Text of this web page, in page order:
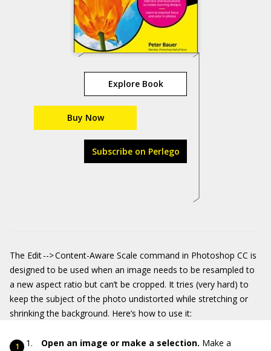
Explore Book
Buy Now
Subscribe on Perlego
The Edit --> Content-Aware Scale command in Photoshop CC is
designed to be used when an image needs to be resampled to
a new aspect ratio but can’t be cropped. It tries (very hard) to
keep the subject of the photo undistorted while stretching or
shrinking the background. Here’s how to use it:
Open an image or make a selection. Make a